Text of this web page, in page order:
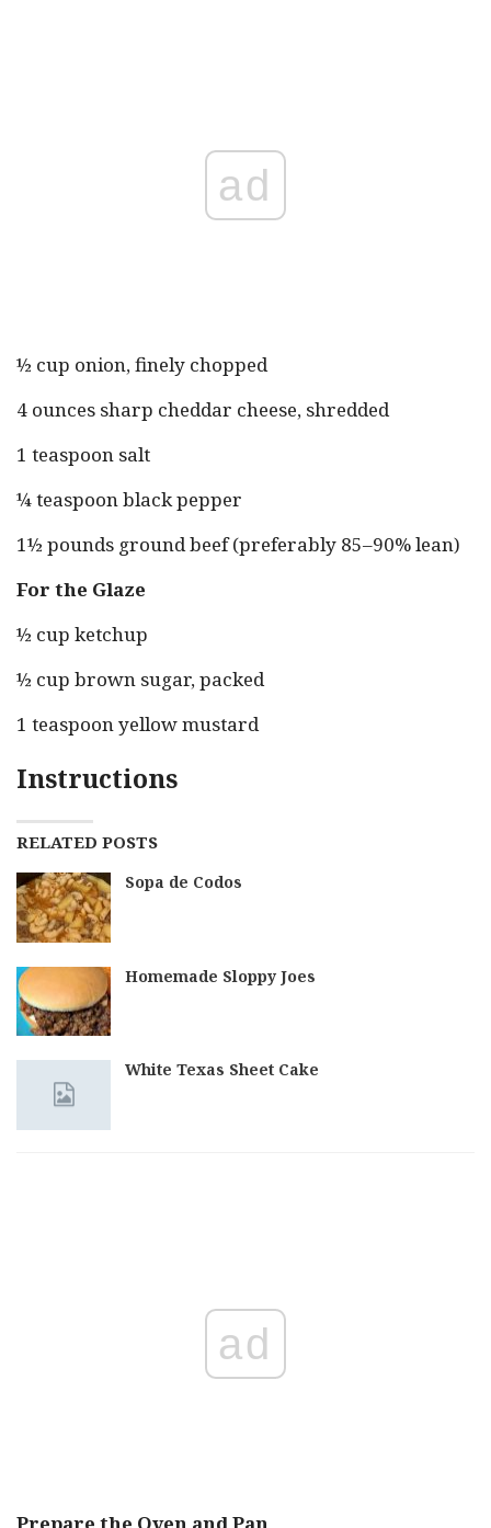
ad
½ cup onion, finely chopped
4 ounces sharp cheddar cheese, shredded
1 teaspoon salt
¼ teaspoon black pepper
1½ pounds ground beef (preferably 85–90% lean)
For the Glaze
½ cup ketchup
½ cup brown sugar, packed
1 teaspoon yellow mustard
Instructions
RELATED POSTS
Sopa de Codos
Homemade Sloppy Joes
White Texas Sheet Cake
ad